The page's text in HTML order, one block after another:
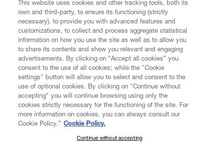
CUSTOMER SERVICE
LEGAL
DIGITAL
SUBSCRIBE TO OUR NEWSLETTER
This website uses cookies and other tracking tools, both its
own and third-party, to ensure its functioning (strictly
necessary), to provide you with advanced features and
customizations, to collect and process aggregate statistical
information on how you use the site as well as to allow you
to share its contents and show you relevant and engaging
advertisements. By clicking on “Accept all cookies” you
consent to the use of all cookies; while the "Cookie
settings" button will allow you to select and consent to the
use of optional cookies. By clicking on "Continue without
accepting" you will continue browsing using only the
cookies strictly necessary for the functioning of the site. For
more information on cookies, you can always consult our
Cookie Policy.” Cookie Policy.
Continue without accepting